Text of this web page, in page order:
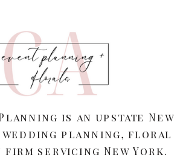
is an upstate New
wedding planning, floral
firm servicing New York.